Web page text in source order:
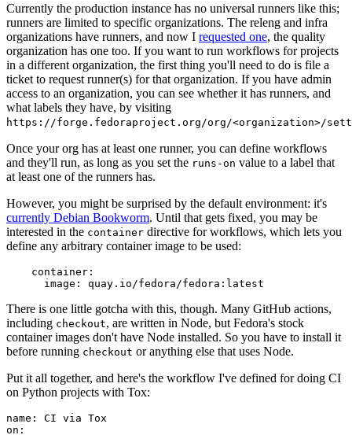
Currently the production instance has no universal runners like this;
runners are limited to specific organizations. The releng and infra
organizations have runners, and now I requested one, the quality
organization has one too. If you want to run workflows for projects
in a different organization, the first thing you'll need to do is file a
ticket to request runner(s) for that organization. If you have admin
access to an organization, you can see whether it has runners, and
what labels they have, by visiting
https://forge.fedoraproject.org/org/<organization>/
Once your org has at least one runner, you can define workflows
and they'll run, as long as you set the runs-on value to a label that
at least one of the runners has.
However, you might be surprised by the default environment: it's
currently Debian Bookworm. Until that gets fixed, you may be
interested in the container directive for workflows, which lets you
define any arbitrary container image to be used:
container :
image : quay.io/fedora/fedora:latest
There is one little gotcha with this, though. Many GitHub actions,
including checkout, are written in Node, but Fedora's stock
container images don't have Node installed. So you have to install it
before running checkout or anything else that uses Node.
Put it all together, and here's the workflow I've defined for doing CI
on Python projects with Tox:
name :
CI via Tox
on :